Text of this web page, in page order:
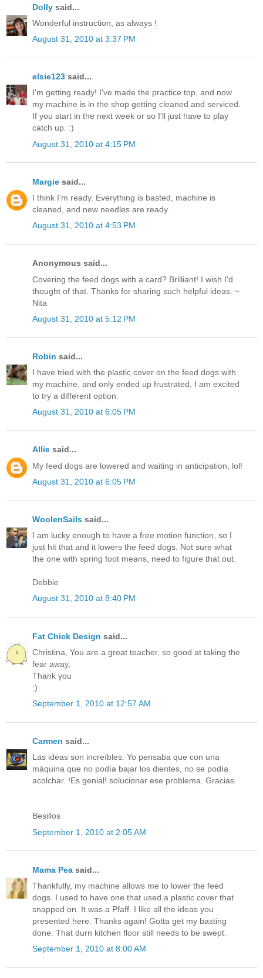
Dolly said...
Wonderful instruction, as always !
August 31, 2010 at 3:37 PM
elsie123 said...
I'm getting ready! I've made the practice top, and now
my machine is in the shop getting cleaned and serviced.
If you start in the next week or so I'll just have to play
catch up. :)
August 31, 2010 at 4:15 PM
Margie said...
I think I'm ready. Everything is basted, machine is
cleaned, and new needles are ready.
August 31, 2010 at 4:53 PM
Anonymous said...
Covering the feed dogs with a card? Brilliant! I wish I'd
thought of that. Thanks for sharing such helpful ideas. ~
Nita
August 31, 2010 at 5:12 PM
Robin said...
I have tried with the plastic cover on the feed dogs with
my machine, and only ended up frustrated, I am excited
to try a different option.
August 31, 2010 at 6:05 PM
Allie said...
My feed dogs are lowered and waiting in anticipation, lol!
August 31, 2010 at 6:05 PM
WoolenSails said...
I am lucky enough to have a free motion function, so I
just hit that and it lowers the feed dogs. Not sure what
the one with spring foot means, need to figure that out.
Debbie
August 31, 2010 at 8:40 PM
Fat Chick Design said...
Christina, You are a great teacher, so good at taking the
fear away,
Thank you
:)
September 1, 2010 at 12:57 AM
Carmen said...
Las ideas son increíbles. Yo pensaba que con una
máquina que no podía bajar los dientes, no se podía
acolchar. !Es genial! solucionar ese problema. Gracias.
Besillos
September 1, 2010 at 2:05 AM
Mama Pea said...
Thankfully, my machine allows me to lower the feed
dogs. I used to have one that used a plastic cover that
snapped on. It was a Pfaff. I like all the ideas you
presented here. Thanks again! Gotta get my basting
done. That durn kitchen floor still needs to be swept.
September 1, 2010 at 8:00 AM